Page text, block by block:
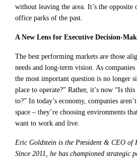
without leaving the area. It’s the opposite
office parks of the past.
A New Lens for Executive Decision-
The best performing markets are those
needs and long-term vision. As
the most important question is no longer
place to operate?” Rather, it’s now “Is
to?” In today’s economy, companies
space – they’re choosing environments
want to work and live.
Eric Goldstein is the President & CEO of
Since 2011, he has championed strategic